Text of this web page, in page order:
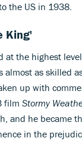
the US in 1938.
King'
at the highest
almost as skilled
up with
film Stormy
and he became
in the